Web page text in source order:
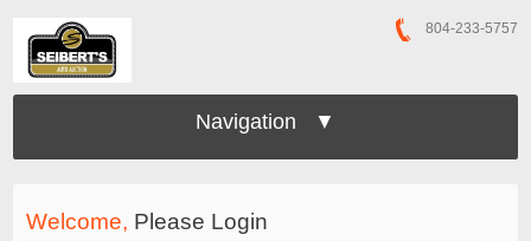
804-233-5757
Navigation ▼
Welcome, Please Login